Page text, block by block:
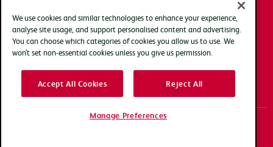
Accessibility
Terms of use
Privacy policy
Cookie policy
Modern slavery transparency statement
We use cookies and similar technologies to enhance your experience,
analyse site usage, and support personalised content and advertising.
You can choose which categories of cookies you allow us to use. We
won’t set non-essential cookies unless you give us permission.
Accept All Cookies Reject All
Manage Preferences